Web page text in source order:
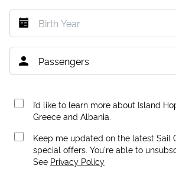
I’d like to learn more about Island
Greece and Albania.
Keep me updated on the latest Sail
special offers. You're able to
See Privacy Policy